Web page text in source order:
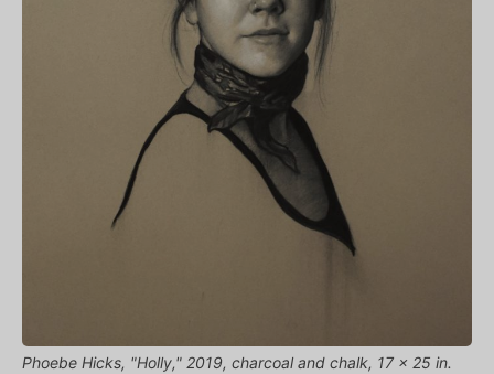
Phoebe Hicks, "Holly," 2019, charcoal and chalk, 17 x 25 in.